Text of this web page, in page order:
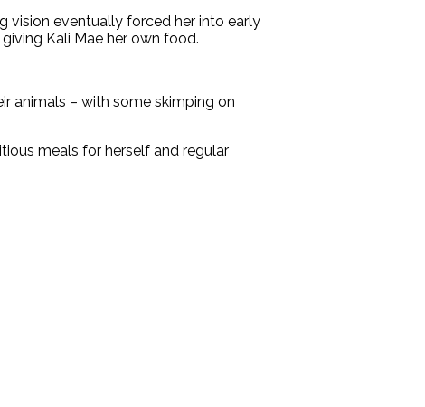
vision eventually forced her into early
Kali Mae her own food.
animals – with some skimping on
meals for herself and regular